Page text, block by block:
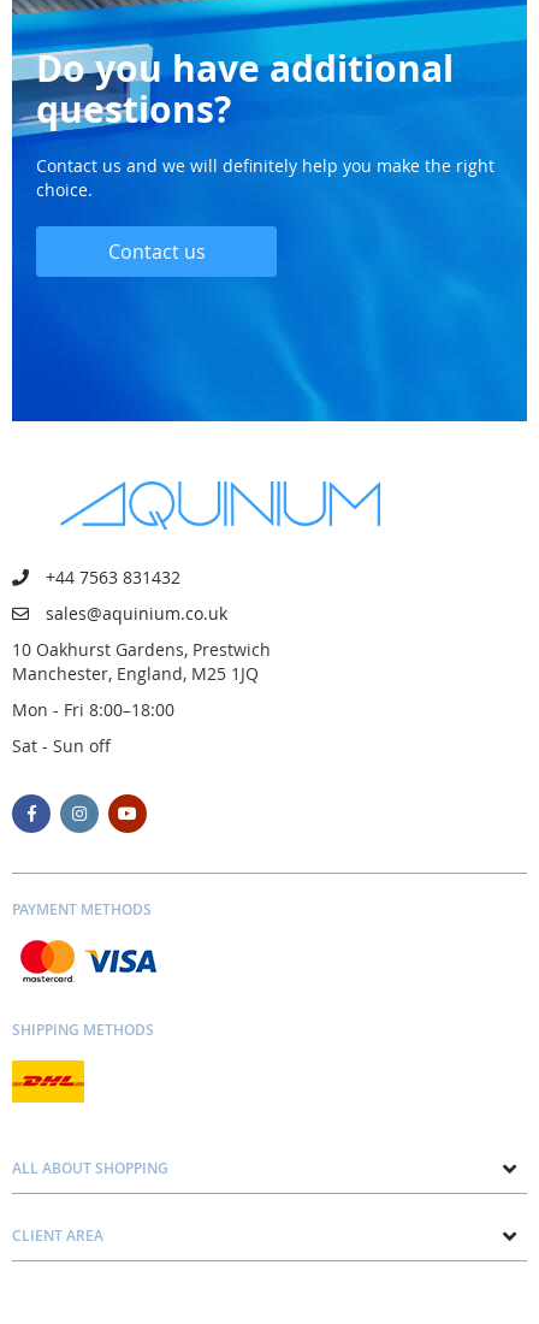
Do you have additional
questions?
Contact us and we will definitely help you make the right
choice.
Contact us
+44 7563 831432
sales@aquinium.co.uk
10 Oakhurst Gardens, Prestwich
Manchester, England, M25 1JQ
Mon - Fri 8:00–18:00
Sat - Sun off
PAYMENT METHODS
SHIPPING METHODS
ALL ABOUT SHOPPING
Contacts
CLIENT AREA